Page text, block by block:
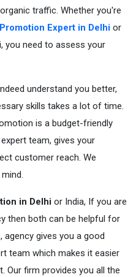
traffic. Whether you're
Expert in Delhi or
you need to assess your
understand you better,
skills takes a lot of time.
is a budget-friendly
team, gives your
customer reach. We
in Delhi or India, If you are
then both can be helpful for
gives you a good
team which makes it easier
Our firm provides you all the